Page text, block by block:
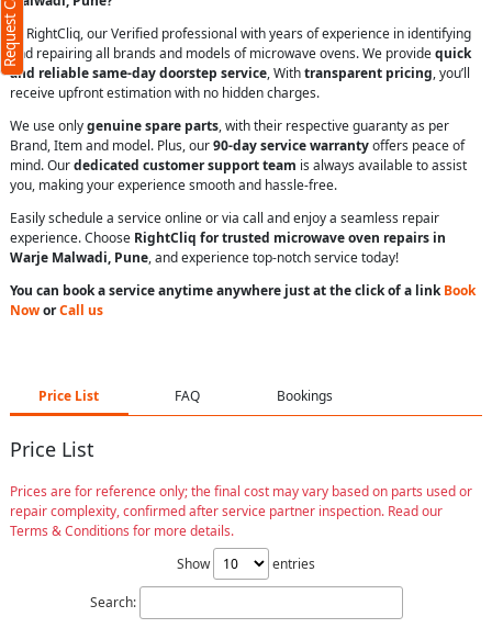
At RightCliq, our Verified professional with years of experience in identifying
and repairing all brands and models of microwave ovens. We providequick
and reliable same-day doorstep service, Withtransparent pricing, you’ll
receive upfront estimation with no hidden charges.
We use onlygenuine spare parts, with their respective guaranty as per
Brand, Item and model. Plus, our90-day service warrantyoffers peace of
mind. Ourdedicated customer support team is always available to assist
you, making your experience smooth and hassle-free.
Easily schedule a service online or via call and enjoy a seamless repair
experience. Choose RightCliq for trusted microwave oven repairs in
Warje Malwadi, Pune, and experience top-notch service today!
You can book a service anytime anywhere just at the click of a linkBook
NoworCall us
Price List FAQ Bookings
Price List
Prices are for reference only; the final cost may vary based on parts used or
repair complexity, confirmed after service partner inspection. Read our
Terms & Conditions for more details.
Show
entries
Search: